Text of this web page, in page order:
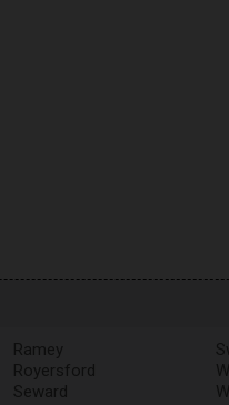
Ramey
Royersford
Seward